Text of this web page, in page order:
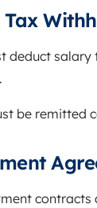
deduct salary
be remitted
contracts